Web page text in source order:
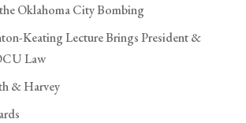
Oklahoma City Bombing
Keating Lecture Brings President &
Law
& Harvey